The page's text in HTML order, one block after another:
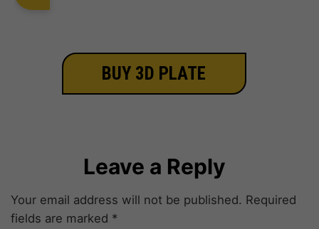
BUY 3D PLATE
Leave a Reply
Your email address will not be published. Required
fields are marked *